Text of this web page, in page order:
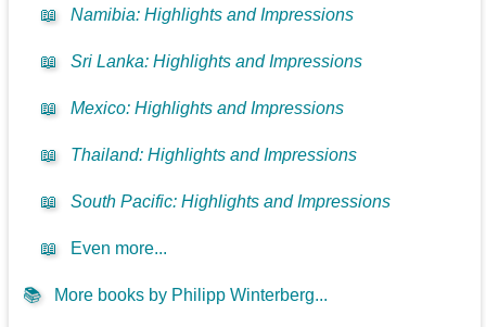
📖 Namibia: Highlights and Impressions
📖 Sri Lanka: Highlights and Impressions
📖 Mexico: Highlights and Impressions
📖 Thailand: Highlights and Impressions
📖 South Pacific: Highlights and Impressions
📖 Even more...
📚 More books by Philipp Winterberg...